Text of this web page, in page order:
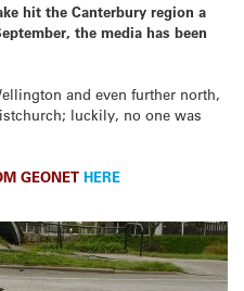
hit the Canterbury region a
the media has been
and even further north,
luckily, no one was
GEONET HERE